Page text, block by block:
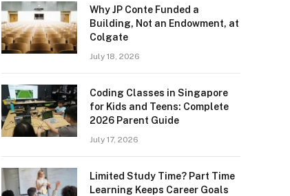
Why JP Conte Funded a
Building, Not an Endowment, at
Colgate
July 18, 2026
Coding Classes in Singapore
for Kids and Teens: Complete
2026 Parent Guide
July 17, 2026
Limited Study Time? Part Time
Learning Keeps Career Goals